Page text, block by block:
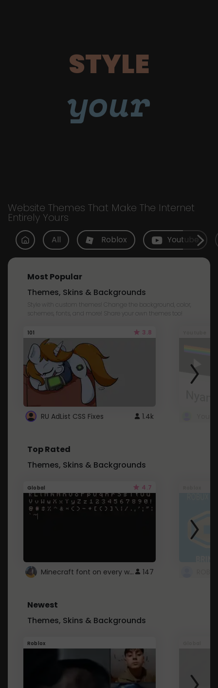
STYLE
your
Website Themes That Make The Internet
Entirely Yours
All Roblox Youtube
Most Popular
Themes, Skins & Backgrounds
Style with custom themes! Change the background, color,
schemes, fonts, and more! Share your own themes too!
101 3.8
RU AdList CSS Fixes 1.4k
Top Rated
Themes, Skins & Backgrounds
Global 4.7
Minecraft font on every website. 147
Newest
Themes, Skins & Backgrounds
Roblox